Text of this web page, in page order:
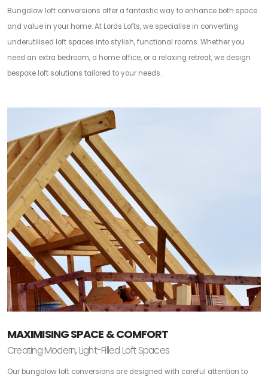
Bungalow loft conversions offer a fantastic way to enhance both space
and value in your home. At Lords Lofts, we specialise in converting
underutilised loft spaces into stylish, functional rooms. Whether you
need an extra bedroom, a home office, or a relaxing retreat, we design
bespoke loft solutions tailored to your needs.
MAXIMISING SPACE & COMFORT
Creating Modern, Light-Filled Loft Spaces
Our bungalow loft conversions are designed with careful attention to